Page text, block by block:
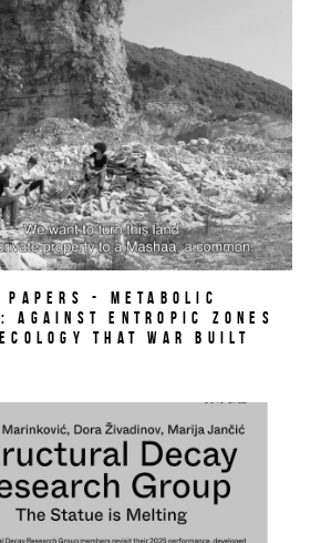
- Metabolic
Against Entropic Zones
That War Built